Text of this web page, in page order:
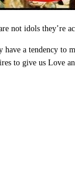
not idols they’re
have a tendency to
to give us Love